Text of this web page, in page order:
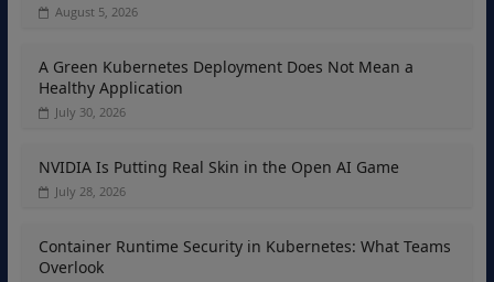
August 5, 2026
A Green Kubernetes Deployment Does Not Mean a
Healthy Application
July 30, 2026
NVIDIA Is Putting Real Skin in the Open AI Game
July 28, 2026
Container Runtime Security in Kubernetes: What Teams
Overlook